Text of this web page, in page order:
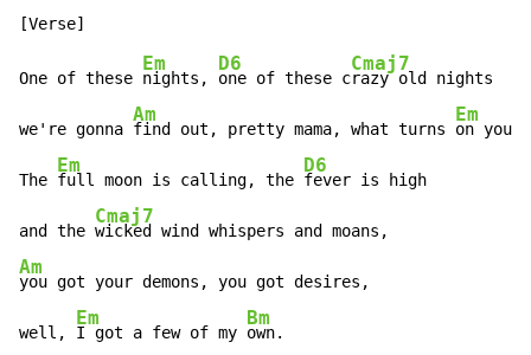
One of these
Em
nights,
D6
one of these c
Cmaj7
razy old nights
we're gonna
Am
find out, pretty mama, what turns
Em
on
The
Em
full moon is calling, the
D6
fever is high
and the
Cmaj7
Am
you got your demons, you got desires,
well,
Em
I got a few of my
Bm
own.